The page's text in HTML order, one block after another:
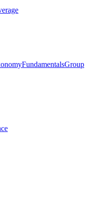
FundamentalsGroup